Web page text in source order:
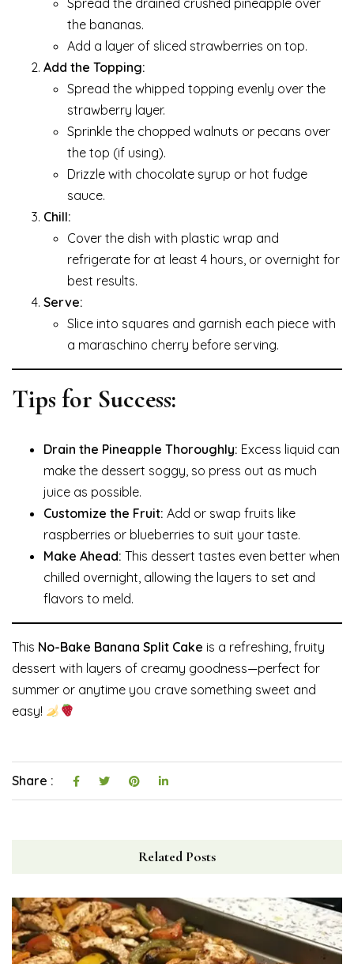
the bananas.
Add a layer of sliced strawberries on top.
Add the Topping:
Spread the whipped topping evenly over the
strawberry layer.
Sprinkle the chopped walnuts or pecans over
the top (if using).
Drizzle with chocolate syrup or hot fudge
sauce.
Chill:
Cover the dish with plastic wrap and
refrigerate for at least 4 hours, or overnight for
best results.
Serve:
Slice into squares and garnish each piece with
a maraschino cherry before serving.
Tips for Success:
Drain the Pineapple Thoroughly: Excess liquid can
make the dessert soggy, so press out as much
juice as possible.
Customize the Fruit: Add or swap fruits like
raspberries or blueberries to suit your taste.
Make Ahead: This dessert tastes even better when
chilled overnight, allowing the layers to set and
flavors to meld.
This No-Bake Banana Split Cake is a refreshing, fruity
dessert with layers of creamy goodness—perfect for
summer or anytime you crave something sweet and
easy!
Share :
Related Posts